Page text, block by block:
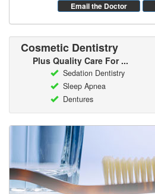
Email the Doctor
Cosmetic Dentistry
Plus Quality Care For ...
Sedation Dentistry
Sleep Apnea
Dentures